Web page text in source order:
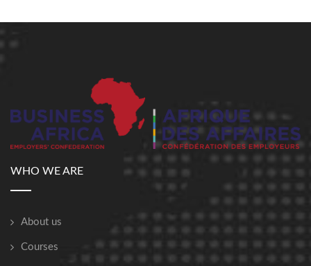
WHO WE ARE
About us
Courses